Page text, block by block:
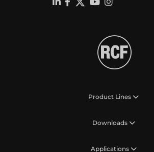
Product Lines
Downloads
Applications